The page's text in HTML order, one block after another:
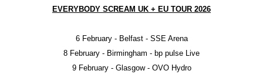
EVERYBODY SCREAM UK + EU TOUR 2026
6 February - Belfast - SSE Arena
8 February - Birmingham - bp pulse Live
9 February - Glasgow - OVO Hydro